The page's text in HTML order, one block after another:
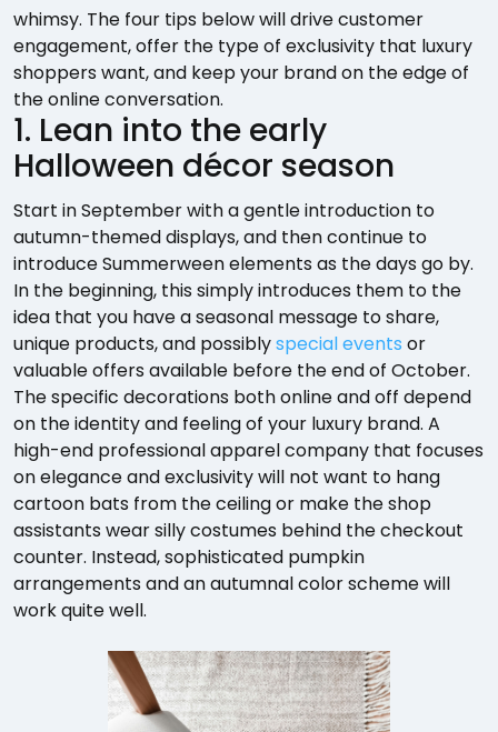
whimsy. The four tips below will drive customer
engagement, offer the type of exclusivity that luxury
shoppers want, and keep your brand on the edge of
the online conversation.
1. Lean into the early
Halloween décor season
Start in September with a gentle introduction to
autumn-themed displays, and then continue to
introduce Summerween elements as the days go by.
In the beginning, this simply introduces them to the
idea that you have a seasonal message to share,
unique products, and possiblyspecial events or
valuable offers available before the end of October.
The specific decorations both online and off depend
on the identity and feeling of your luxury brand. A
high-end professional apparel company that focuses
on elegance and exclusivity will not want to hang
cartoon bats from the ceiling or make the shop
assistants wear silly costumes behind the checkout
counter. Instead, sophisticated pumpkin
arrangements and an autumnal color scheme will
work quite well.